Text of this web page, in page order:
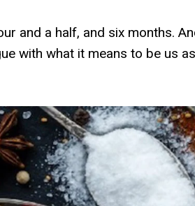
and a half, and six months.
with what it means to be us